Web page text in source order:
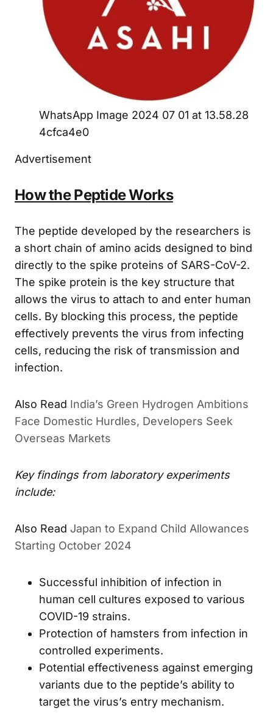
WhatsApp Image 2024 07 01 at 13.58.28
4cfca4e0
Advertisement
How the Peptide Works
The peptide developed by the researchers is
a short chain of amino acids designed to bind
directly to the spike proteins of SARS-CoV-2.
The spike protein is the key structure that
allows the virus to attach to and enter human
cells. By blocking this process, the peptide
effectively prevents the virus from infecting
cells, reducing the risk of transmission and
infection.
ALSO READ
India’s Green Hydrogen Ambitions
Face Domestic Hurdles, Developers Seek
Key findings from laboratory experiments
ALSO READ
Japan to Expand Child Allowances
Successful inhibition of infection in
human cell cultures exposed to various
COVID-19 strains.
Protection of hamsters from infection in
controlled experiments.
Potential effectiveness against emerging
variants due to the peptide’s ability to